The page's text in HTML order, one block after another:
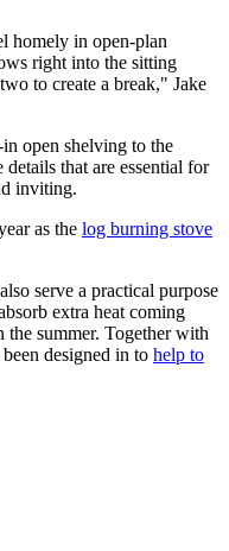
homely in open-plan
right into the sitting
to create a break," Jake
open shelving to the
that are essential for
inviting.
as the log burning stove
serve a practical purpose
extra heat coming
the summer. Together with
designed in to help to